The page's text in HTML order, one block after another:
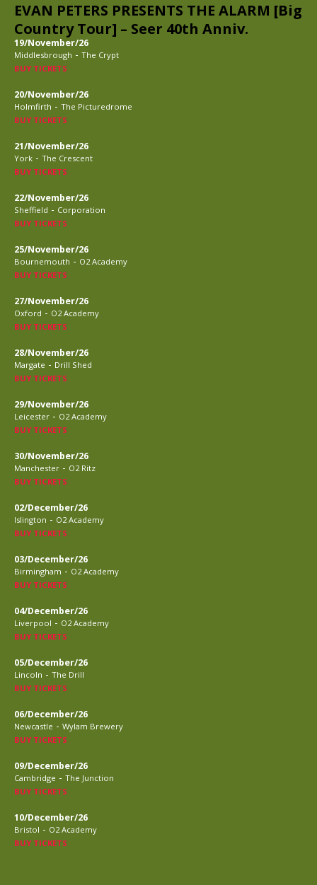
EVAN PETERS PRESENTS THE ALARM [Big
Country Tour] – Seer 40th Anniv.
19/November/26
Middlesbrough - The Crypt
BUY TICKETS
20/November/26
Holmfirth - The Picturedrome
BUY TICKETS
21/November/26
York - The Crescent
BUY TICKETS
22/November/26
Sheffield - Corporation
BUY TICKETS
25/November/26
Bournemouth - O2 Academy
BUY TICKETS
27/November/26
Oxford - O2 Academy
BUY TICKETS
28/November/26
Margate - Drill Shed
BUY TICKETS
29/November/26
Leicester - O2 Academy
BUY TICKETS
30/November/26
Manchester - O2 Ritz
BUY TICKETS
02/December/26
Islington - O2 Academy
BUY TICKETS
03/December/26
Birmingham - O2 Academy
BUY TICKETS
04/December/26
Liverpool - O2 Academy
BUY TICKETS
05/December/26
Lincoln - The Drill
BUY TICKETS
06/December/26
Newcastle - Wylam Brewery
BUY TICKETS
09/December/26
Cambridge - The Junction
BUY TICKETS
10/December/26
Bristol - O2 Academy
BUY TICKETS